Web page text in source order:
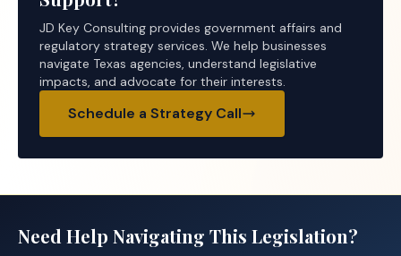
JD Key Consulting provides government affairs and
regulatory strategy services. We help businesses
navigate Texas agencies, understand legislative
impacts, and advocate for their interests.
Schedule a Strategy Call
Need Help Navigating This Legislation?